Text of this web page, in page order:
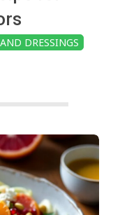
DRESSINGS